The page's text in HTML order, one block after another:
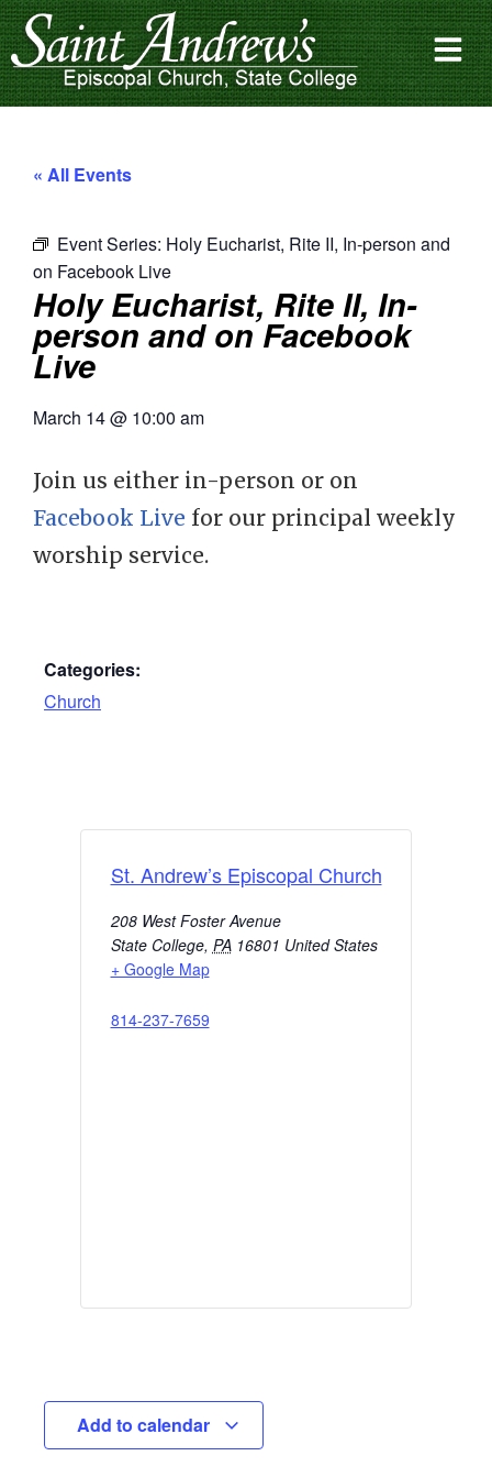
« All Events
Event Series: Holy Eucharist, Rite II, In-person and
on Facebook Live
Holy Eucharist, Rite II, In-
person and on Facebook
Live
March 14@ 10:00 am
Join us either in-person or on
Facebook Live for our principal weekly
worship service.
Categories:
Church
St. Andrew’s Episcopal Church
208 West Foster Avenue
State College, PA 16801 United States
+ Google Map
814-237-7659
Add to calendar